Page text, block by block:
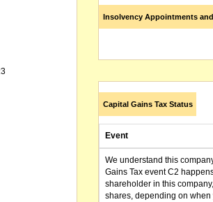
Insolvency Appointments
Capital Gains Tax Status
Event
We understand this
Gains Tax event C2
shareholder in this
shares, depending on